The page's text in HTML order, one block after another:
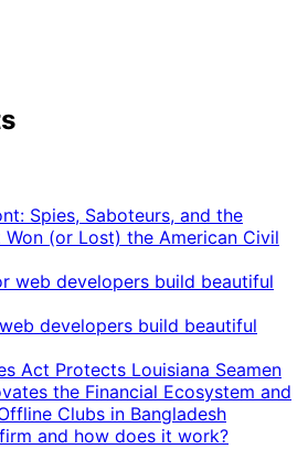
Spies, Saboteurs, and the
Won (or Lost) the American Civil
developers build beautiful
Act Protects Louisiana Seamen
the Financial Ecosystem and
Clubs in Bangladesh
and how does it work?